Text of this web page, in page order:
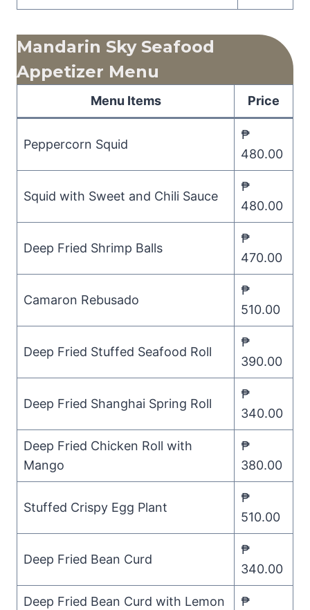
Mandarin Sky Seafood
Appetizer Menu
Menu Items Price
Peppercorn Squid
₱
480.00
Squid with Sweet and Chili Sauce
₱
480.00
Deep Fried Shrimp Balls
₱
470.00
Camaron Rebusado
₱
510.00
Deep Fried Stuffed Seafood Roll
₱
390.00
Deep Fried Shanghai Spring Roll
₱
340.00
Deep Fried Chicken Roll with
Mango
₱
380.00
Stuffed Crispy Egg Plant
₱
510.00
Deep Fried Bean Curd
₱
340.00
Deep Fried Bean Curd with Lemon
₱